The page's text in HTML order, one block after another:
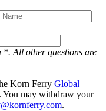
*. All other questions are
Korn Ferry Global
You may withdraw your
.